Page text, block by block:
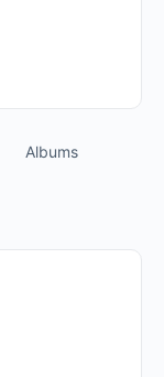
Albums